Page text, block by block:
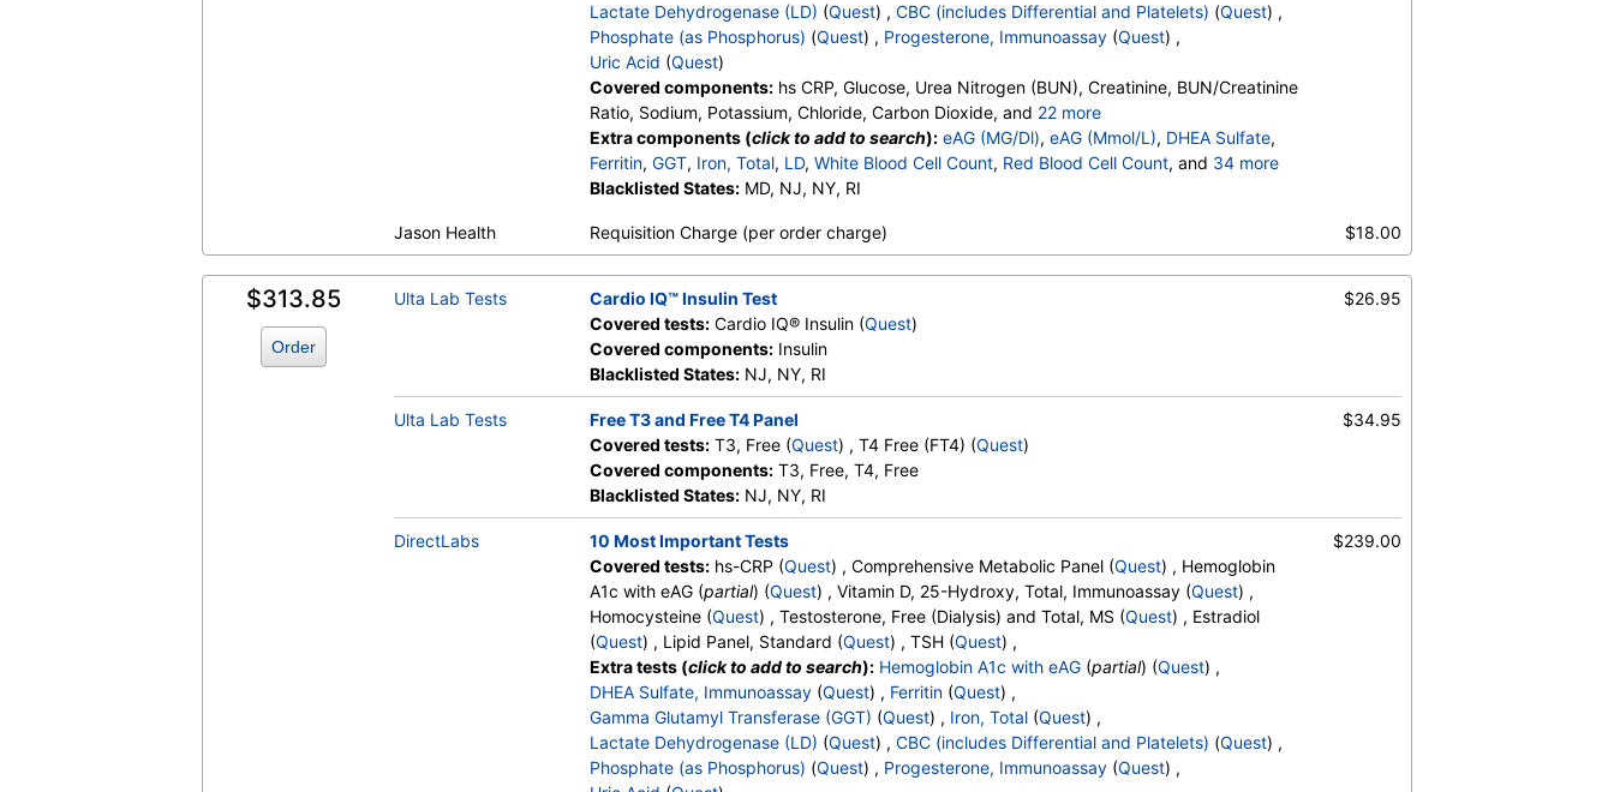
Lactate Dehydrogenase (LD) (Quest) , CBC (includes Differential and Platelets) (Quest) ,
Phosphate (as Phosphorus) (Quest) , Progesterone, Immunoassay(Quest) ,
Uric Acid (Quest)
Covered components:hs CRP, Glucose, Urea Nitrogen (BUN), Creatinine, BUN/Creatinine
Ratio, Sodium, Potassium, Chloride, Carbon Dioxide, and 22 more
Calcium, Protein, Total, Albumin, Globulin, Albumin/Globulin Ratio, Bilirubin, Total, Alkaline
Phosphatase, AST, ALT, eGFR, Hemoglobin A1c, Vitamin D,25-OH,Total,IA, Homocysteine,
Testosterone, Total, MS, Testosterone, Free, Estradiol, Triglycerides, Cholesterol, Total, HDL
Extra components (click to add to search): eAG (MG/Dl), eAG (Mmol/L), DHEA Sulfate,
Ferritin, GGT, Iron, Total, LD, White Blood Cell Count, Red Blood Cell Count, and 34 more
Hemoglobin ,Hematocrit,MCV,MCH
Absolute Metamyelocytes,Myelocytes
Absolute Lymphocytes
,
Absolute Eosinophils , Basophils , Absolute Basophils
Nucleated RBC
Absolute Nucleated RBC
Phosphate (as Phosphorus) ,Progesterone
Blacklisted States:MD, NJ, NY, RI
Jason Health Requisition Charge (per order charge) $18.00
$313.85
Order
Ulta Lab Tests
Cardio IQ™ Insulin Test
Covered tests:Cardio IQ® Insulin (Quest)
Covered components:Insulin
Blacklisted States:NJ, NY, RI
$26.95
Ulta Lab Tests
Free T3 and Free T4 Panel
Covered tests:T3, Free (Quest) , T4 Free (FT4) (Quest)
Covered components:T3, Free, T4, Free
Blacklisted States:NJ, NY, RI
$34.95
DirectLabs
10 Most Important Tests
Covered tests:hs-CRP (Quest) , Comprehensive Metabolic Panel (Quest) , Hemoglobin
A1c with eAG (partial) (Quest) , Vitamin D, 25-Hydroxy, Total, Immunoassay (Quest) ,
Homocysteine (Quest) , Testosterone, Free (Dialysis) and Total, MS (Quest) , Estradiol
(Quest) , Lipid Panel, Standard (Quest) , TSH (Quest) ,
Extra tests (click to add to search): Hemoglobin A1c with eAG(partial) (Quest) ,
DHEA Sulfate, Immunoassay(Quest) , Ferritin(Quest) ,
Gamma Glutamyl Transferase (GGT) (Quest) , Iron, Total(Quest) ,
Lactate Dehydrogenase (LD) (Quest) , CBC (includes Differential and Platelets) (Quest) ,
Phosphate (as Phosphorus) (Quest) , Progesterone, Immunoassay(Quest) ,
$239.00